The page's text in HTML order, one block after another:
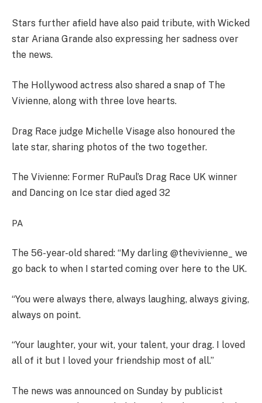
Stars further afield have also paid tribute, with Wicked
star Ariana Grande also expressing her sadness over
the news.
The Hollywood actress also shared a snap of The
Vivienne, along with three love hearts.
Drag Race judge Michelle Visage also honoured the
late star, sharing photos of the two together.
The Vivienne: Former RuPaul’s Drag Race UK winner
and Dancing on Ice star died aged 32
PA
The 56-year-old shared: “My darling @thevivienne_ we
go back to when I started coming over here to the UK.
“You were always there, always laughing, always giving,
always on point.
“Your laughter, your wit, your talent, your drag. I loved
all of it but I loved your friendship most of all.”
The news was announced on Sunday by publicist